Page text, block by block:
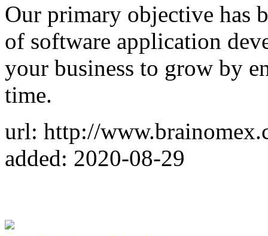
Our primary objective has
of software application
your business to grow by
time.
url: http://
added: 2020-08-29